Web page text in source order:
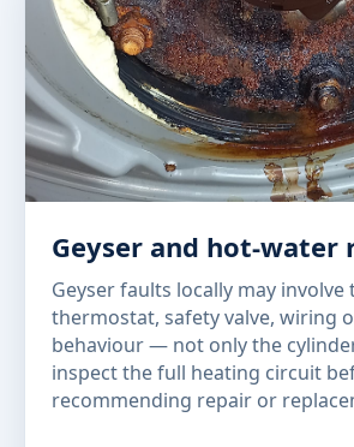
Geyser and hot-water
Geyser faults locally may involve
thermostat, safety valve, wiring
behaviour — not only the
inspect the full heating circuit
recommending repair or